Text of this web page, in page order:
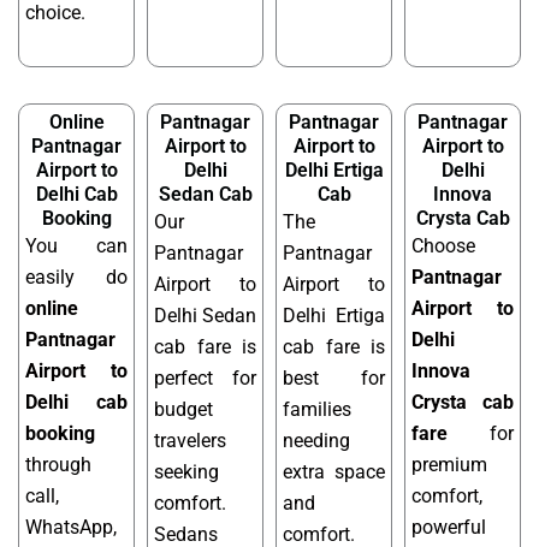
choice.
Online
Pantnagar
Airport to
Delhi Cab
Booking
You can
easily do
online
Pantnagar
Airport to
Delhi cab
booking
through
call,
WhatsApp,
Pantnagar
Airport to
Delhi
Sedan Cab
Our
Pantnagar
Airport to
Delhi Sedan
cab fare is
perfect for
budget
travelers
seeking
comfort.
Sedans
Pantnagar
Airport to
Delhi Ertiga
Cab
The
Pantnagar
Airport to
Delhi Ertiga
cab fare is
best for
families
needing
extra space
and
comfort.
Pantnagar
Airport to
Delhi
Innova
Crysta Cab
Choose
Pantnagar
Airport to
Delhi
Innova
Crysta cab
fare for
premium
comfort,
powerful